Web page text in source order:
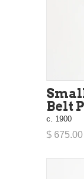
Belt
c. 1900
$ 675.00